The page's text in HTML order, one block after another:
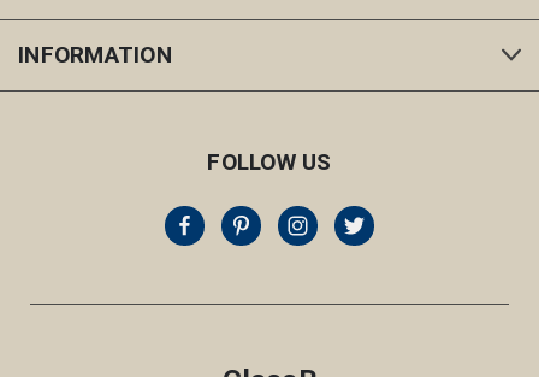
INFORMATION
FOLLOW US